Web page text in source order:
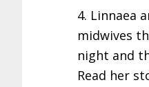
4. Linnaea
midwives
night and
Read her